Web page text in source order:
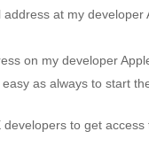
at my
on my developer
as always to start
to get